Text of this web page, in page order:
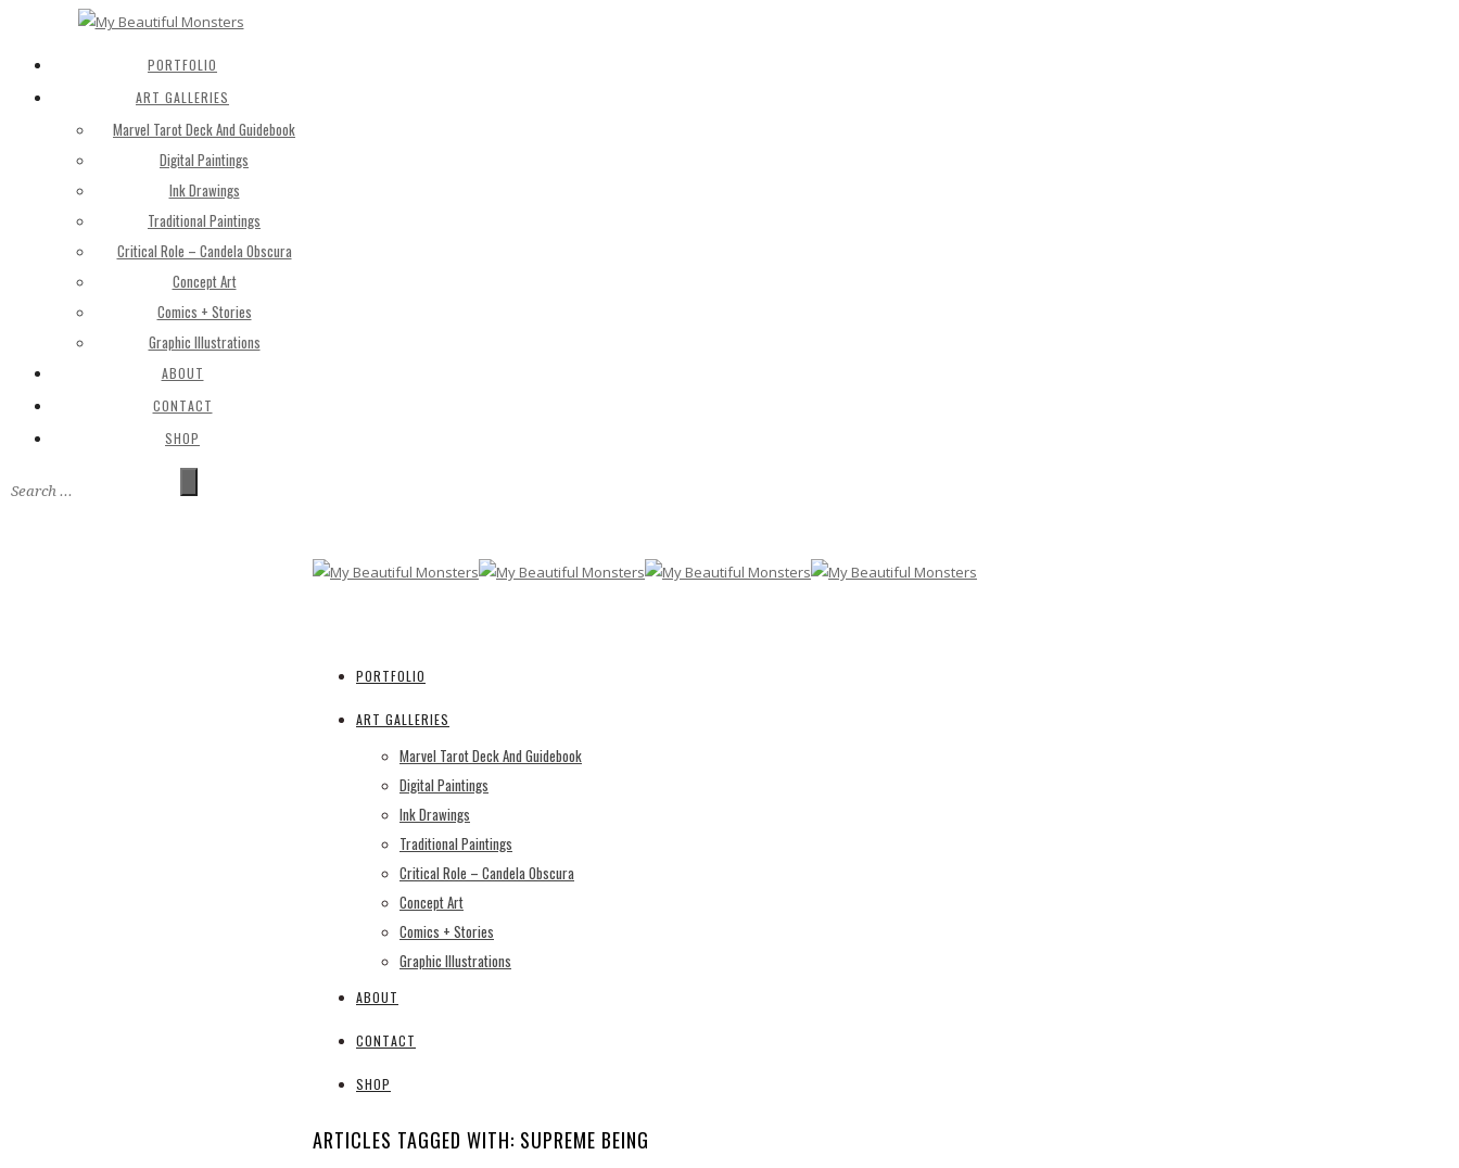
PORTFOLIO
ART GALLERIES
Marvel Tarot Deck And Guidebook
Digital Paintings
Ink Drawings
Traditional Paintings
Critical Role – Candela Obscura
Concept Art
Comics + Stories
Graphic Illustrations
ABOUT
CONTACT
SHOP
PORTFOLIO
ART GALLERIES
Marvel Tarot Deck And Guidebook
Digital Paintings
Ink Drawings
Traditional Paintings
Critical Role – Candela Obscura
Concept Art
Comics + Stories
Graphic Illustrations
ABOUT
CONTACT
SHOP
ARTICLES TAGGED WITH: SUPREME BEING